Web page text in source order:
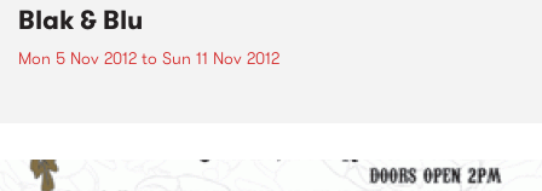
Blak & Blu
Mon 5 Nov 2012 to Sun 11 Nov 2012